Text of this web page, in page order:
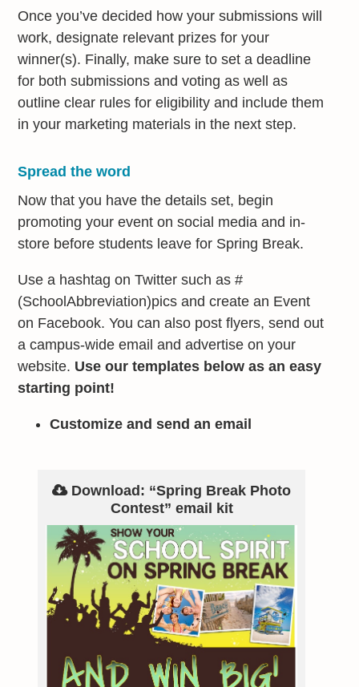
Once you’ve decided how your submissions will
work, designate relevant prizes for your
winner(s). Finally, make sure to set a deadline
for both submissions and voting as well as
outline clear rules for eligibility and include them
in your marketing materials in the next step.
Spread the word
Now that you have the details set, begin
promoting your event on social media and in-
store before students leave for Spring Break.
Use a hashtag on Twitter such as #
(SchoolAbbreviation)pics and create an Event
on Facebook. You can also post flyers, send out
a campus-wide email and advertise on your
website. Use our templates below as an easy
starting point!
Customize and send an email
Download: “Spring Break Photo
Contest” email kit